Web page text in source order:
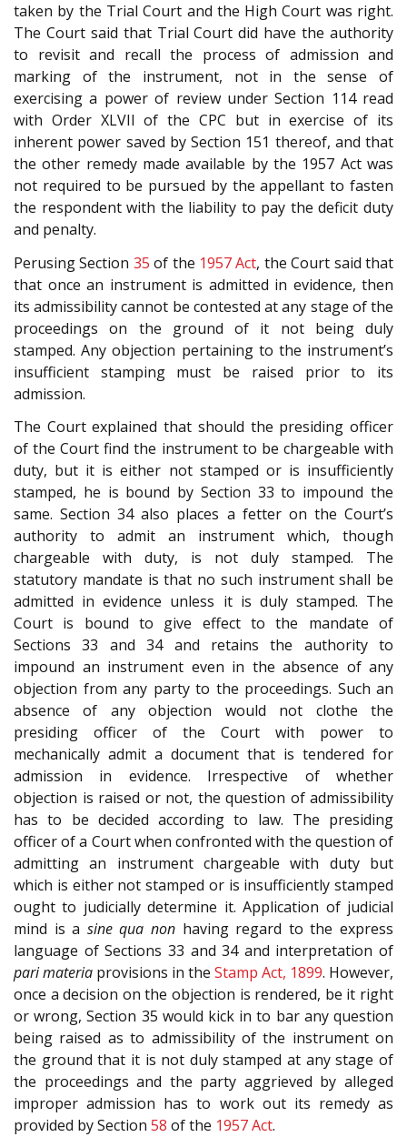
taken by the Trial Court and the High Court was right.
The Court said that Trial Court did have the authority
to revisit and recall the process of admission and
marking of the instrument, not in the sense of
exercising a power of review under Section 114 read
with Order XLVII of the CPC but in exercise of its
inherent power saved by Section 151 thereof, and that
the other remedy made available by the 1957 Act was
not required to be pursued by the appellant to fasten
the respondent with the liability to pay the deficit duty
and penalty.
Perusing Section 35 of the 1957 Act, the Court said that
that once an instrument is admitted in evidence, then
its admissibility cannot be contested at any stage of the
proceedings on the ground of it not being duly
stamped. Any objection pertaining to the instrument’s
insufficient stamping must be raised prior to its
admission.
The Court explained that should the presiding officer
of the Court find the instrument to be chargeable with
duty, but it is either not stamped or is insufficiently
stamped, he is bound by Section 33 to impound the
same. Section 34 also places a fetter on the Court’s
authority to admit an instrument which, though
chargeable with duty, is not duly stamped. The
statutory mandate is that no such instrument shall be
admitted in evidence unless it is duly stamped. The
Court is bound to give effect to the mandate of
Sections 33 and 34 and retains the authority to
impound an instrument even in the absence of any
objection from any party to the proceedings. Such an
absence of any objection would not clothe the
presiding officer of the Court with power to
mechanically admit a document that is tendered for
admission in evidence. Irrespective of whether
objection is raised or not, the question of admissibility
has to be decided according to law. The presiding
officer of a Court when confronted with the question of
admitting an instrument chargeable with duty but
which is either not stamped or is insufficiently stamped
ought to judicially determine it. Application of judicial
mind is a sine qua non having regard to the express
language of Sections 33 and 34 and interpretation of
pari materia provisions in the Stamp Act, 1899. However,
once a decision on the objection is rendered, be it right
or wrong, Section 35 would kick in to bar any question
being raised as to admissibility of the instrument on
the ground that it is not duly stamped at any stage of
the proceedings and the party aggrieved by alleged
improper admission has to work out its remedy as
provided by Section 58 of the 1957 Act.